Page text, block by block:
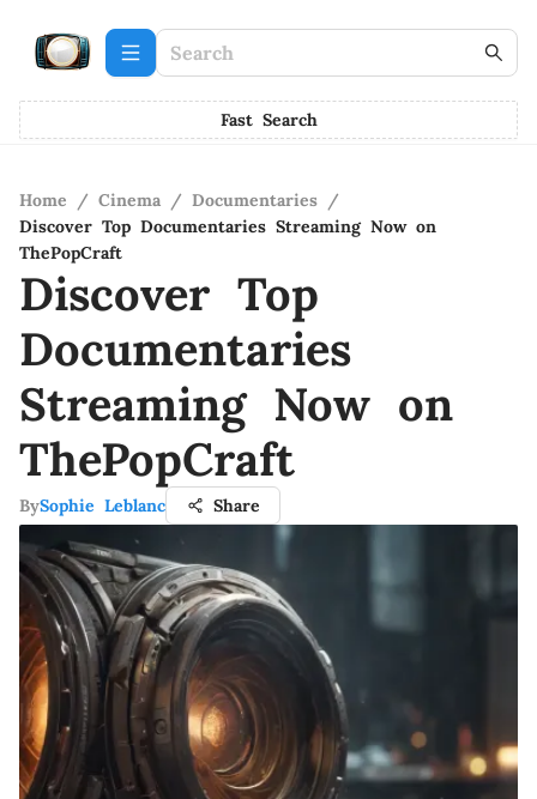
Fast Search
Home / Cinema / Documentaries /
Discover Top Documentaries Streaming Now on
ThePopCraft
Discover Top
Documentaries
Streaming Now on
ThePopCraft
BySophie Leblanc Share